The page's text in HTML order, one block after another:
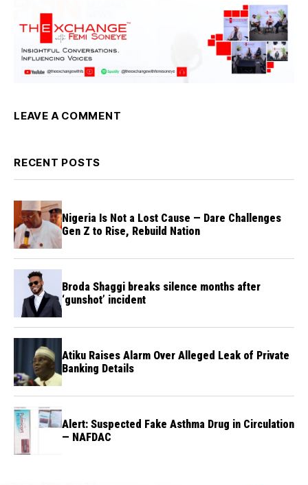
LEAVE A COMMENT
RECENT POSTS
Nigeria Is Not a Lost Cause — Dare Challenges
Gen Z to Rise, Rebuild Nation
Broda Shaggi breaks silence months after
‘gunshot’ incident
Atiku Raises Alarm Over Alleged Leak of Private
Banking Details
Alert: Suspected Fake Asthma Drug in Circulation
— NAFDAC